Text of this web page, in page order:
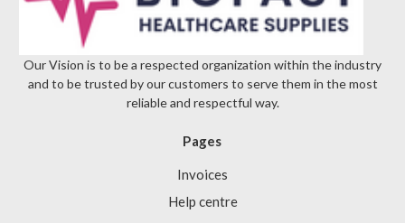
Our Vision is to be a respected organization within the industry
and to be trusted by our customers to serve them in the most
reliable and respectful way.
Pages
Invoices
Help centre